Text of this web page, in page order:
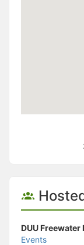
DUU
Events